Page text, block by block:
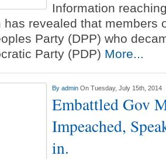
Information
has revealed that members
Party (DPP) who
Party (PDP) More...
By admin On Tuesday, July 15th, 2014
Embattled Gov
Impeached,
in.